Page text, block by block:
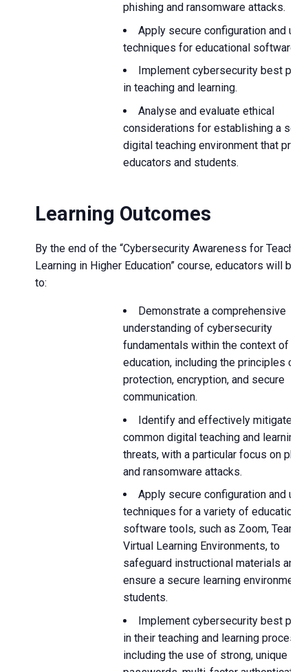
phishing and ransomware attacks.
Apply secure configuration and
techniques for educational software
Implement cybersecurity best
in teaching and learning.
Analyse and evaluate ethical
considerations for establishing a
digital teaching environment that
educators and students.
Learning Outcomes
By the end of the “Cybersecurity Awareness for
Learning in Higher Education” course, educators will be
to:
Demonstrate a comprehensive
understanding of cybersecurity
fundamentals within the context of
education, including the principles of
protection, encryption, and secure
communication.
Identify and effectively mitigate
common digital teaching and learning
threats, with a particular focus on
and ransomware attacks.
Apply secure configuration and
techniques for a variety of educational
software tools, such as Zoom, Teams,
Virtual Learning Environments, to
safeguard instructional materials and
ensure a secure learning environment
students.
Implement cybersecurity best
in their teaching and learning
including the use of strong, unique